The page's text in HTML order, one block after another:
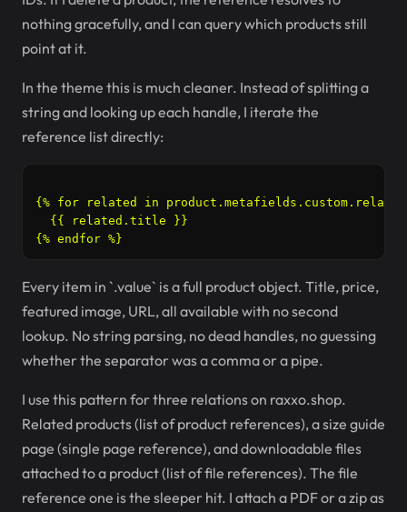
nothing gracefully, and I can query which products still
point at it.
In the theme this is much cleaner. Instead of splitting a
string and looking up each handle, I iterate the
reference list directly:
{% for related in
  {{ related.title }}
Every item in `.value` is a full product object. Title, price,
featured image, URL, all available with no second
lookup. No string parsing, no dead handles, no guessing
whether the separator was a comma or a pipe.
I use this pattern for three relations on raxxo.shop.
Related products (list of product references), a size guide
page (single page reference), and downloadable files
attached to a product (list of file references). The file
reference one is the sleeper hit. I attach a PDF or a zip as